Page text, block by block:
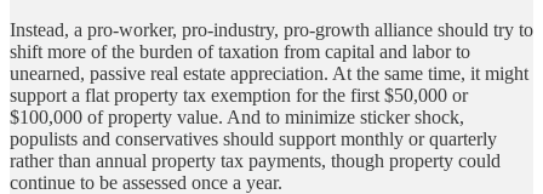
Instead, a pro-worker, pro-industry, pro-growth alliance should try to
shift more of the burden of taxation from capital and labor to
unearned, passive real estate appreciation. At the same time, it might
support a flat property tax exemption for the first $50,000 or
$100,000 of property value. And to minimize sticker shock,
populists and conservatives should support monthly or quarterly
rather than annual property tax payments, though property could
continue to be assessed once a year.